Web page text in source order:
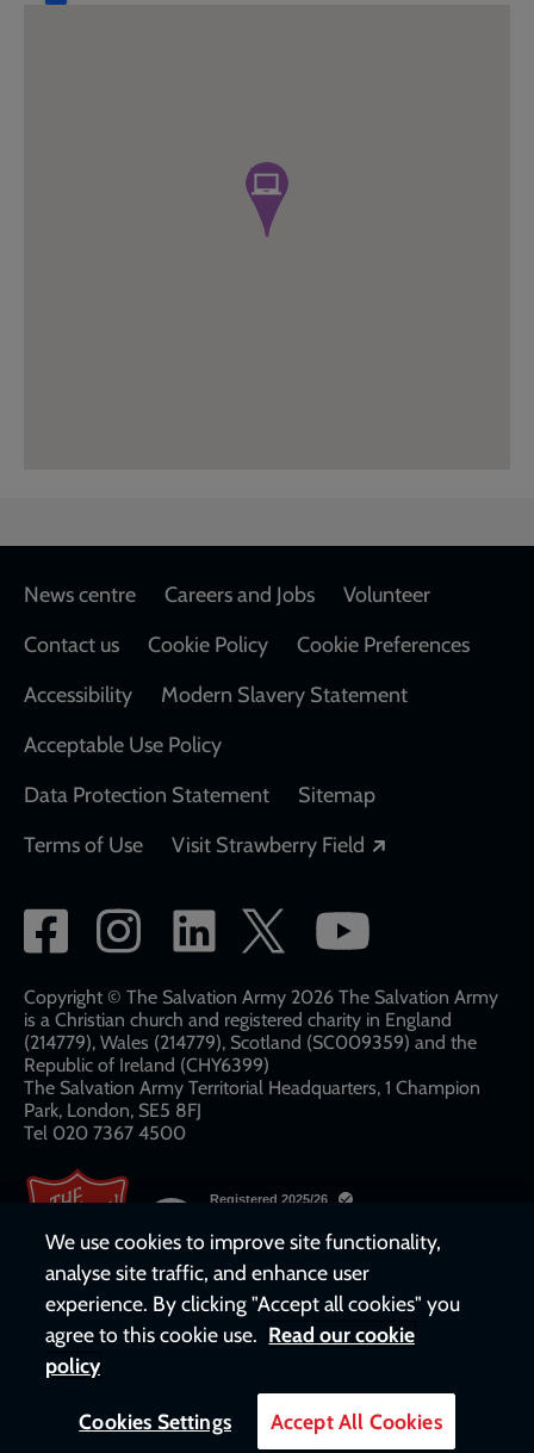
Footer
News centre Careers and Jobs
Volunteer
Contact us
Cookie Policy
Cookie Preferences
Accessibility
Modern Slavery Statement
Acceptable Use Policy
Data Protection Statement
Sitemap
Terms of Use
Visit Strawberry Field
Social
network
links
Copyright © The Salvation Army 2026 The Salvation Army
is a Christian church and registered charity in England
(214779), Wales (214779), Scotland (SC009359) and the
Republic of Ireland (CHY6399)
The Salvation Army Territorial Headquarters, 1 Champion
Park, London, SE5 8FJ​​
Tel 020 7367 4500
We use cookies to improve site functionality,
analyse site traffic, and enhance user
experience. By clicking "Accept all cookies" you
agree to this cookie use. Read our cookie
policy
Cookies Settings Accept All Cookies